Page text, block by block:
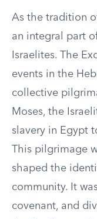
As the tradition
an integral part
Israelites. The
events in the
collective
Moses, the
slavery in Egypt
This pilgrimage
shaped the
community. It
covenant, and